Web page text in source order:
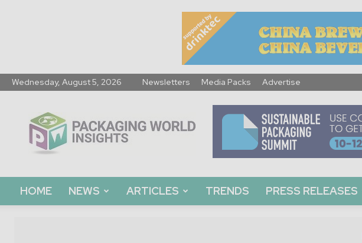
Wednesday, August 5, 2026 Newsletters Media Packs Advertise
World
Insights
HOME NEWS ARTICLES TRENDS PRESS RELEASES